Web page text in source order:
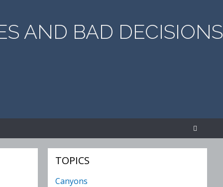
AND BAD DECISIONS
TOPICS
Canyons